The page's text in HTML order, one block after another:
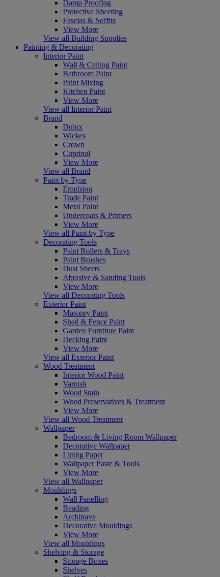
Damp Proofing
Protective Sheeting
Fascias & Soffits
View More
View all Building Supplies
Painting & Decorating
Interior Paint
Wall & Ceiling Paint
Bathroom Paint
Paint Mixing
Kitchen Paint
View More
View all Interior Paint
Brand
Dulux
Wickes
Crown
Cuprinol
View More
View all Brand
Paint by Type
Emulsion
Trade Paint
Metal Paint
Undercoats & Primers
View More
View all Paint by Type
Decorating Tools
Paint Rollers & Trays
Paint Brushes
Dust Sheets
Abrasive & Sanding Tools
View More
View all Decorating Tools
Exterior Paint
Masonry Paint
Shed & Fence Paint
Garden Furniture Paint
Decking Paint
View More
View all Exterior Paint
Wood Treatment
Interior Wood Paint
Varnish
Wood Stain
Wood Preservatives & Treatment
View More
View all Wood Treatment
Wallpaper
Bedroom & Living Room Wallpaper
Decorative Wallpaper
Lining Paper
Wallpaper Paste & Tools
View More
View all Wallpaper
Mouldings
Wall Panelling
Beading
Architrave
Decorative Mouldings
View More
View all Mouldings
Shelving & Storage
Storage Boxes
Shelves